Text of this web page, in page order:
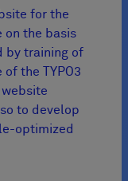
for the
on the basis
by training of
the TYPO3
to develop
optimized